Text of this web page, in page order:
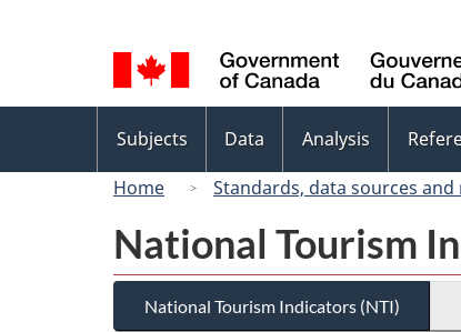
selection
menu
Subjects Data Analysis
Home
Standards, data sources
National Tourism
National Tourism Indicators (NTI)